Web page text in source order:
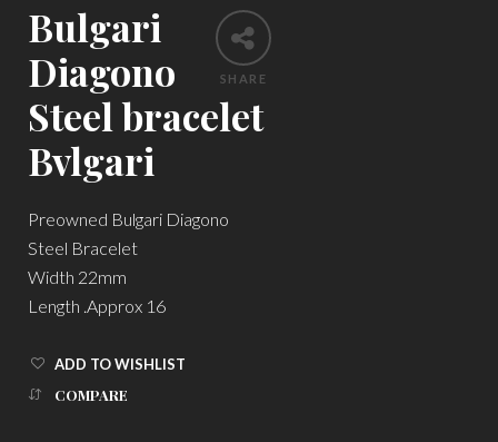
SHARE
Bulgari
Diagono
Steel bracelet
Bvlgari
Preowned Bulgari Diagono
Steel Bracelet
Width 22mm
Length .Approx 16
ADD TO WISHLIST
COMPARE